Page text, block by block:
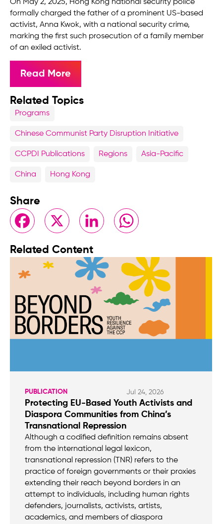
On May 2, 2025, Hong Kong national security police
formally charged the father of a prominent US-based
activist, Anna Kwok, with a national security crime,
marking the first such prosecution of a family member
of an exiled activist.
Read More
Related Topics
Programs
Chinese Communist Party Disruption Initiative
CCPDI Publications Regions Asia-Pacific
China Hong Kong
Share
FacebookX LinkedIn WhatsApp
Related Content
PUBLICATION Jul 24, 2026
Protecting EU-Based Youth Activists and
Diaspora Communities from China’s
Transnational Repression
Although a codified definition remains absent
from the international legal lexicon,
transnational repression (TNR) refers to the
practice of foreign governments or their proxies
extending their reach beyond borders in an
attempt to individuals, including human rights
defenders, journalists, activists, artists,
academics, and members of diaspora